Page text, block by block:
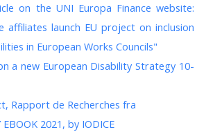
on the UNI Europa Finance website:
affiliates launch EU project on inclusion
in European Works Councils"
a new European Disability Strategy 10-
Rapport de Recherches fra
2021, by IODICE